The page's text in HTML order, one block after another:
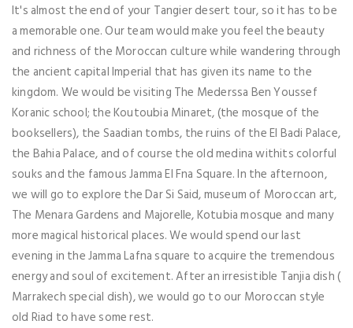
It's almost the end of your Tangier desert tour, so it has to be
a memorable one. Our team would make you feel the beauty
and richness of the Moroccan culture while wandering through
the ancient capital Imperial that has given its name to the
kingdom. We would be visiting The Mederssa Ben Youssef
Koranic school; the Koutoubia Minaret, (the mosque of the
booksellers), the Saadian tombs, the ruins of the El Badi Palace,
the Bahia Palace, and of course the old medina withits colorful
souks and the famous Jamma El Fna Square. In the afternoon,
we will go to explore the Dar Si Said, museum of Moroccan art,
The Menara Gardens and Majorelle, Kotubia mosque and many
more magical historical places. We would spend our last
evening in the Jamma Lafna square to acquire the tremendous
energy and soul of excitement. After an irresistible Tanjia dish (
Marrakech special dish), we would go to our Moroccan style
old Riad to have some rest.